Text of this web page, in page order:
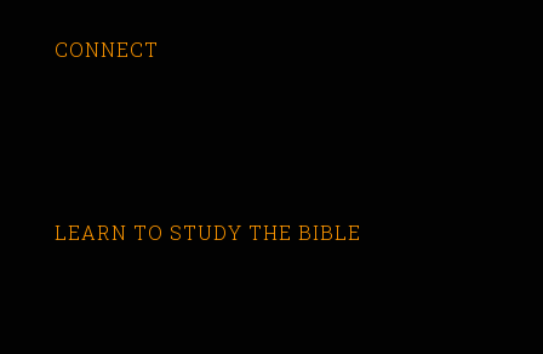
CONNECT
LEARN TO STUDY THE BIBLE